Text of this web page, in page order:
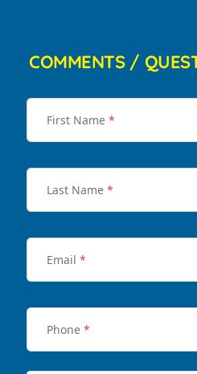
COMMENTS /
First Name *
Last Name *
Email *
Phone *